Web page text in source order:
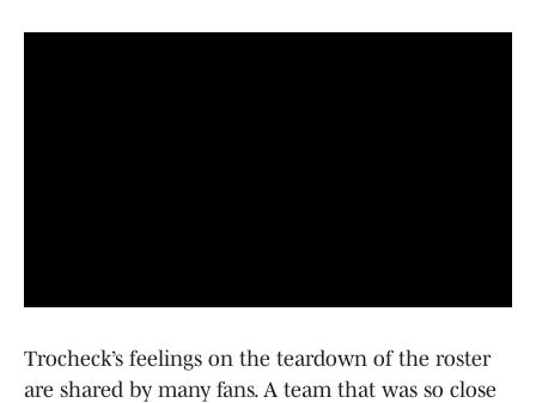
Trocheck’s feelings on the teardown of the roster
are shared by many fans. A team that was so close